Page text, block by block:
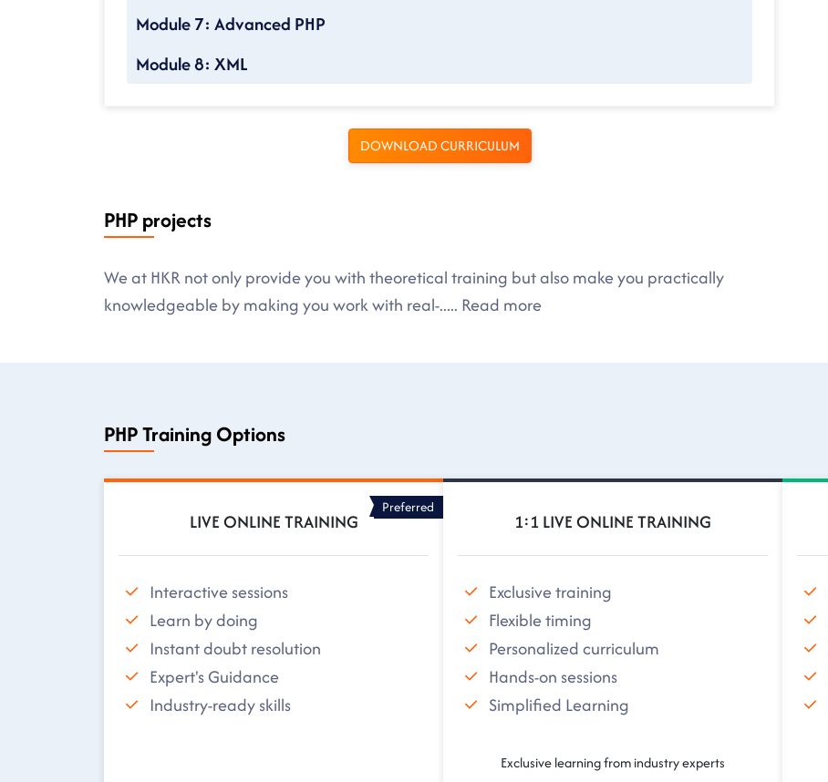
Module 7: Advanced PHP
Module 8: XML
DOWNLOAD CURRICULUM
PHP projects
We at HKR not only provide you with theoretical training but also make you practically
knowledgeable by making you work with real-..... Read more
PHP Training Options
LIVE ONLINE TRAINING
Preferred
Interactive sessions
Learn by doing
Instant doubt resolution
Expert's Guidance
Industry-ready skills
1:1 LIVE ONLINE TRAINING
Exclusive training
Flexible timing
Personalized curriculum
Hands-on sessions
Simplified Learning
Exclusive learning from industry experts